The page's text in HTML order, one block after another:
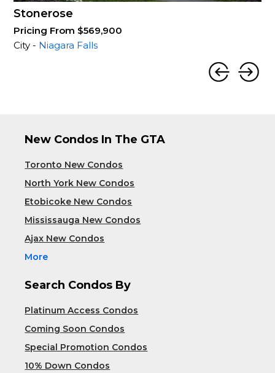
Stonerose
Pricing From $569,900
City - Niagara Falls
New Condos In The GTA
Toronto New Condos
North York New Condos
Etobicoke New Condos
Mississauga New Condos
Ajax New Condos
More
Search Condos By
Platinum Access Condos
Coming Soon Condos
Special Promotion Condos
10% Down Condos